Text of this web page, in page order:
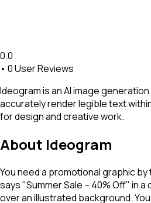
0.0
• 0User Reviews
Ideogram is an AI image
accurately render legible text
for design and creative work.
About Ideogram
You need a promotional graphic
says "Summer Sale – 40% Off" in
over an illustrated background.